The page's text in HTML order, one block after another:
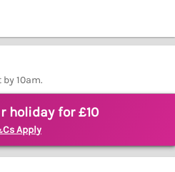
10am.
holiday for £10
Apply